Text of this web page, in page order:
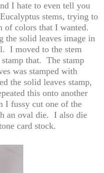
I hate to even tell you
stems, trying to
of colors that I wanted.
the solid leaves image in
I moved to the stem
that. The stamp
was stamped with
the solid leaves stamp,
this onto another
I fussy cut one of the
an oval die. I also die
card stock.